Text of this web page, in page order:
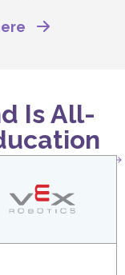
Is All-